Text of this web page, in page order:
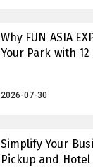
Why FUN ASIA
Your Park with 12
2026-07-30
Simplify Your
Pickup and